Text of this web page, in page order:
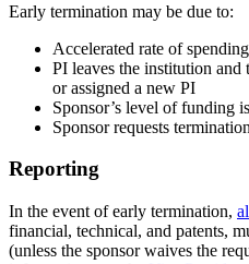
Early termination may be due to:
Accelerated rate of
PI leaves the institution
or assigned a new PI
Sponsor’s level of funding
Sponsor requests termination
Reporting
In the event of early termination,
financial, technical, and patents,
(unless the sponsor waives the